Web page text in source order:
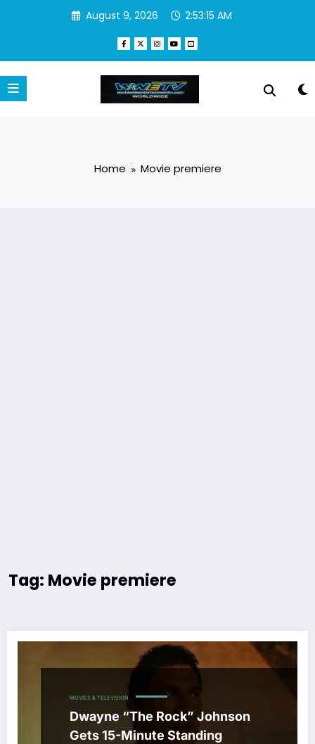
August 9, 2026 2:53:15 AM
Home Movie premiere
Tag: Movie premiere
MOVIES & TELEVISION
Dwayne “The Rock” Johnson
Gets 15-Minute Standing